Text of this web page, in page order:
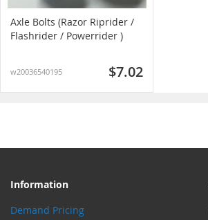
Axle Bolts (Razor Riprider /
Flashrider / Powerrider )
w20036540195 $7.02
Information
Demand Pricing